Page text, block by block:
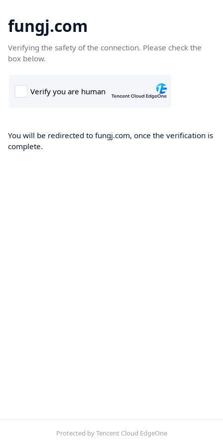
fungj.com
Verifying the safety of the connection. Please check the
box below.
You will be redirected to fungj.com, once the verification is
complete.
Protected by Tencent Cloud EdgeOne